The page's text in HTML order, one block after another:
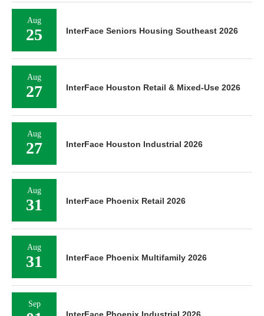
Aug
25 InterFace Seniors Housing Southeast 2026
Aug
27 InterFace Houston Retail & Mixed-Use 2026
Aug
27 InterFace Houston Industrial 2026
Aug
31 InterFace Phoenix Retail 2026
Aug
31 InterFace Phoenix Multifamily 2026
Sep